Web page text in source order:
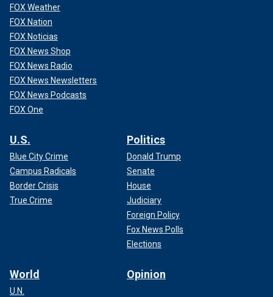
FOX Weather
FOX Nation
FOX Noticias
FOX News Shop
FOX News Radio
FOX News Newsletters
FOX News Podcasts
FOX One
U.S.
Blue City Crime
Campus Radicals
Border Crisis
True Crime
Politics
Donald Trump
Senate
House
Judiciary
Foreign Policy
Fox News Polls
Elections
World
U.N.
Opinion